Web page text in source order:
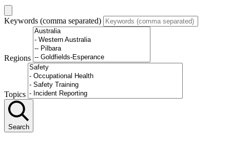
Keywords (comma separated)
Regions
Topics
Search